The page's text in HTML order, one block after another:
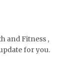
and Fitness ,
for you.